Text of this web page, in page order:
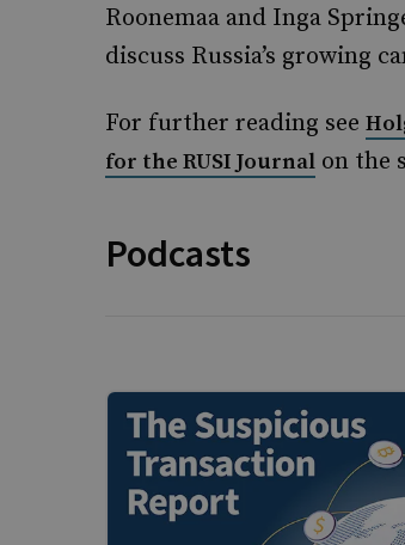
Roonemaa and Inga
discuss Russia’s growing
For further reading see
for the RUSI Journal on the
Podcasts